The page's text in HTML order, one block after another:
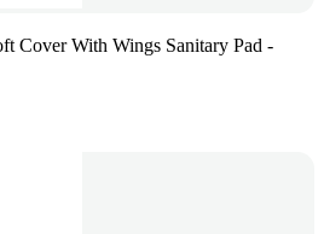
Cover With Wings Sanitary Pad -